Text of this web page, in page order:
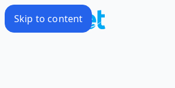
Skip to content